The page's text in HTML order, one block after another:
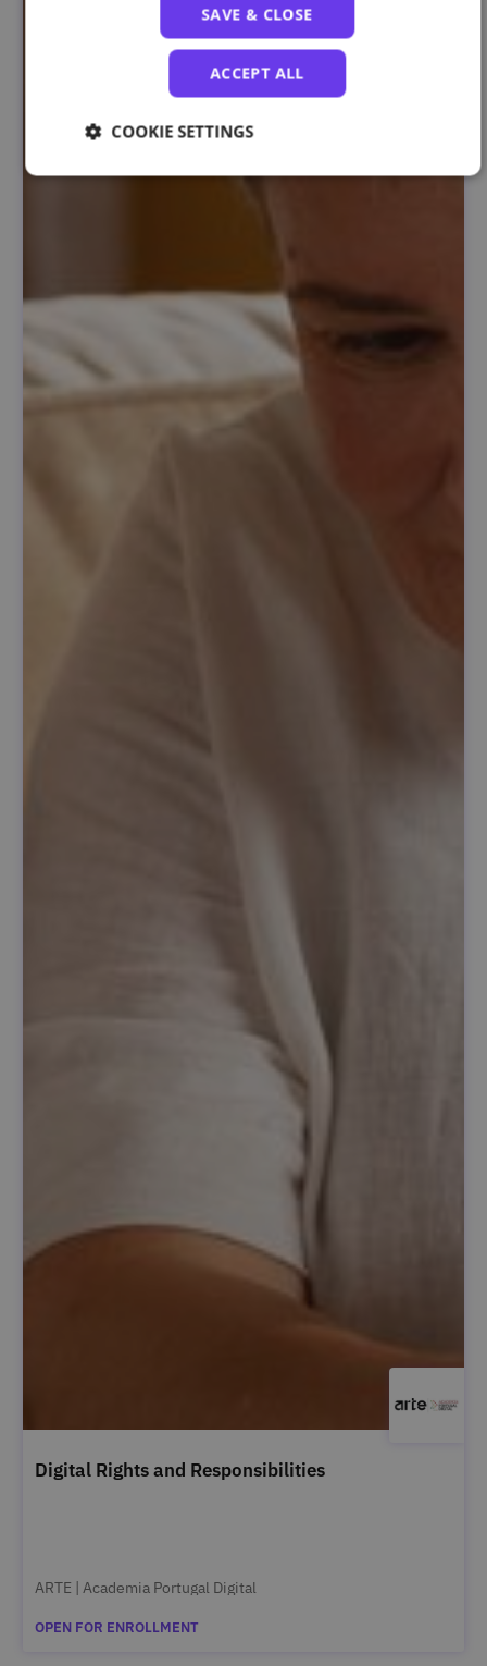
Digital Rights and Responsibilities
ARTE | Academia Portugal Digital
OPEN FOR ENROLLMENT
SAVE & CLOSE
ACCEPT ALL
COOKIE SETTINGS